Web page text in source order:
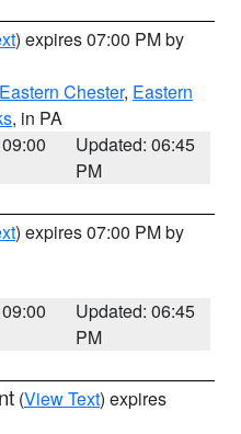
) expires 07:00 PM by
Eastern Chester, Eastern
, in PA
Updated: 06:45
PM
) expires 07:00 PM by
Updated: 06:45
PM
(View Text) expires